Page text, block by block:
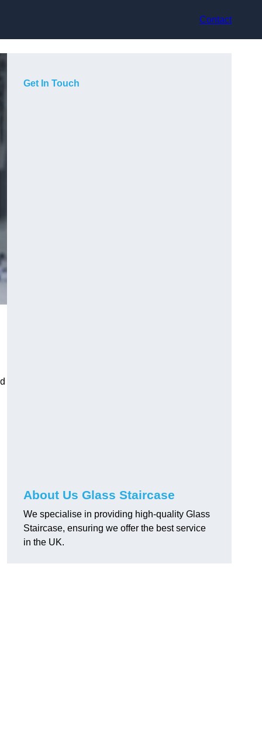
Contact
Get In Touch
About Us Glass Staircase
We specialise in providing high-quality Glass
Staircase, ensuring we offer the best service
in the UK.